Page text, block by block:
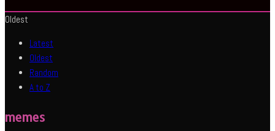
Oldest
Latest
Oldest
Random
A to Z
memes